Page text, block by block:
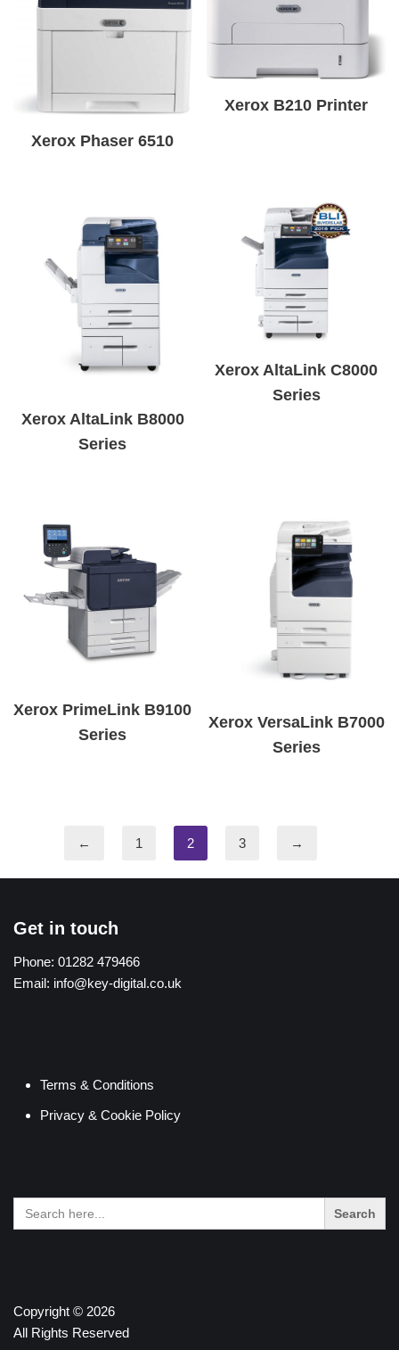
Xerox Phaser 6510
Xerox B210 Printer
Xerox AltaLink B8000
Series
Xerox AltaLink C8000
Series
Xerox PrimeLink B9100
Series
Xerox VersaLink B7000
Series
← 1 2 3 →
Get in touch
Phone: 01282 479466
Email: info@key-digital.co.uk
Terms & Conditions
Privacy & Cookie Policy
Search
for:
Copyright © 2026
All Rights Reserved